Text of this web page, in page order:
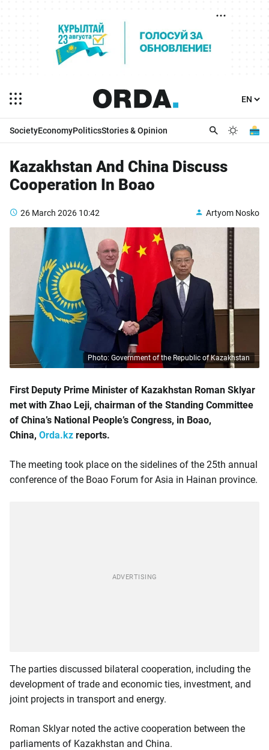
SocietyEconomyPoliticsStories & Opinion
Kazakhstan And China Discuss
Cooperation In Boao
26 March 2026 10:42 Artyom Nosko
Photo: Government of the Republic of Kazakhstan
First Deputy Prime Minister of Kazakhstan Roman Sklyar
met with Zhao Leji, chairman of the Standing Committee
of China’s National People’s Congress, in Boao,
China, Orda.kz reports.
The meeting took place on the sidelines of the 25th annual
conference of the Boao Forum for Asia in Hainan province.
The parties discussed bilateral cooperation, including the
development of trade and economic ties, investment, and
joint projects in transport and energy.
Roman Sklyar noted the active cooperation between the
parliaments of Kazakhstan and China.